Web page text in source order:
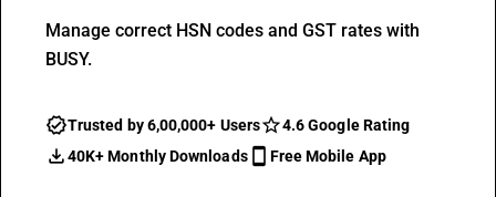
Manage correct HSN codes and GST rates with
BUSY.
Trusted by 6,00,000+ Users
4.6 Google Rating
40K+ Monthly Downloads
Free Mobile App